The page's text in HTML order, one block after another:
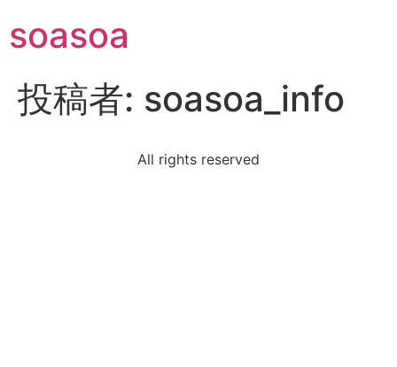
soasoa
投稿者: soasoa_info
All rights reserved